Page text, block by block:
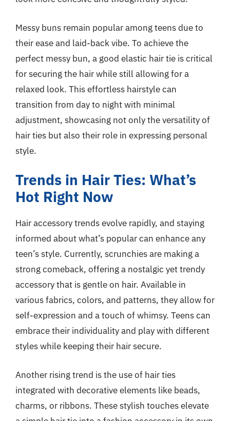
Messy buns remain popular among teens due to
their ease and laid-back vibe. To achieve the
perfect messy bun, a good elastic hair tie is critical
for securing the hair while still allowing for a
relaxed look. This effortless hairstyle can
transition from day to night with minimal
adjustment, showcasing not only the versatility of
hair ties but also their role in expressing personal
style.
Trends in Hair Ties: What’s
Hot Right Now
Hair accessory trends evolve rapidly, and staying
informed about what’s popular can enhance any
teen’s style. Currently, scrunchies are making a
strong comeback, offering a nostalgic yet trendy
accessory that is gentle on hair. Available in
various fabrics, colors, and patterns, they allow for
self-expression and a touch of whimsy. Teens can
embrace their individuality and play with different
styles while keeping their hair secure.
Another rising trend is the use of hair ties
integrated with decorative elements like beads,
charms, or ribbons. These stylish touches elevate